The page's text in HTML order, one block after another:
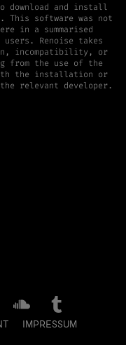
download and install
software was not
in a summarised
Renoise takes
incompatibility, or
from the use of the
the installation or
relevant developer.
IMPRESSUM